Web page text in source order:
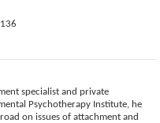
specialist and private
Psychotherapy Institute, he
on issues of attachment and